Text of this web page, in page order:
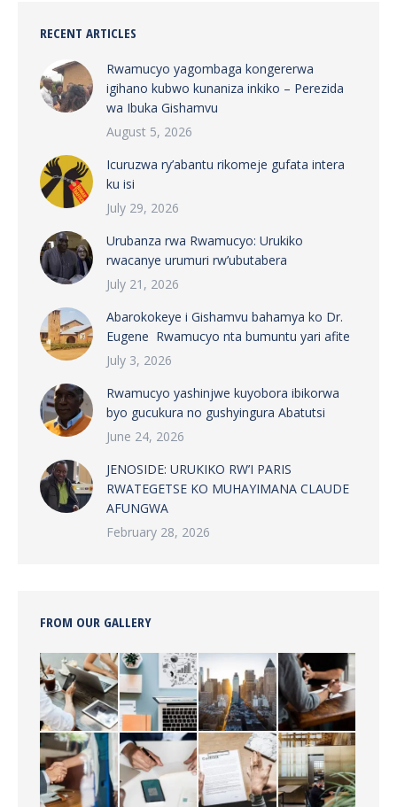
RECENT ARTICLES
Rwamucyo yagombaga kongererwa
igihano kubwo kunaniza inkiko – Perezida
wa Ibuka Gishamvu
August 5, 2026
Icuruzwa ry’abantu rikomeje gufata intera
ku isi
July 29, 2026
Urubanza rwa Rwamucyo: Urukiko
rwacanye urumuri rw’ubutabera
July 21, 2026
Abarokokeye i Gishamvu bahamya ko Dr.
Eugene Rwamucyo nta bumuntu yari afite
July 3, 2026
Rwamucyo yashinjwe kuyobora ibikorwa
byo gucukura no gushyingura Abatutsi
June 24, 2026
JENOSIDE: URUKIKO RW’I PARIS
RWATEGETSE KO MUHAYIMANA CLAUDE
AFUNGWA
February 28, 2026
FROM OUR GALLERY